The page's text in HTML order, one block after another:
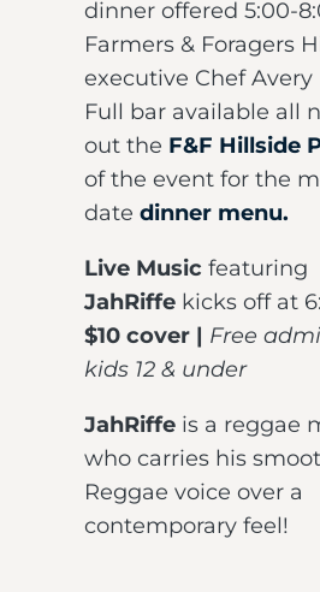
dinner offered 5:00-
Farmers & Foragers
executive Chef Avery
Full bar available all
out the F&F Hillside
of the event for the
date dinner menu.
Live Music featuring
JahRiffe kicks off at
$10 cover | Free
kids 12 & under
JahRiffe is a reggae
who carries his
Reggae voice over a
contemporary feel!